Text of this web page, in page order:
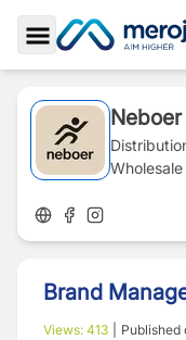
Toggle Sidebar
Wholesale
Brand
Views: 413 Published